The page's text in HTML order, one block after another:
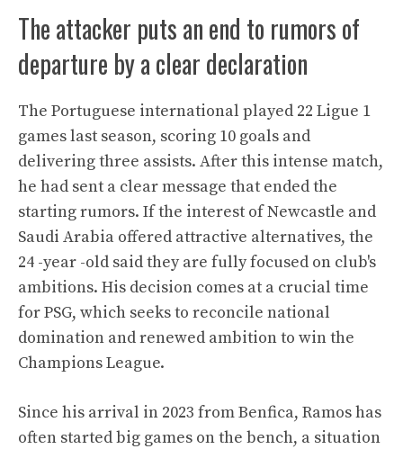
The attacker puts an end to rumors of
departure by a clear declaration
The Portuguese international played 22 Ligue 1
games last season, scoring 10 goals and
delivering three assists. After this intense match,
he had sent a clear message that ended the
starting rumors. If the interest of Newcastle and
Saudi Arabia offered attractive alternatives, the
24 -year -old said they are fully focused on club's
ambitions. His decision comes at a crucial time
for PSG, which seeks to reconcile national
domination and renewed ambition to win the
Champions League.
Since his arrival in 2023 from Benfica, Ramos has
often started big games on the bench, a situation